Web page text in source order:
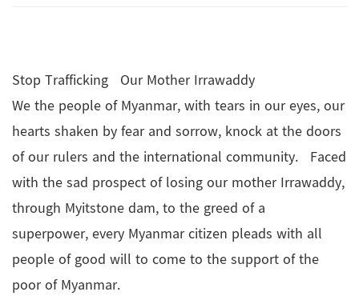
Stop Trafficking Our Mother Irrawaddy
We the people of Myanmar, with tears in our eyes, our
hearts shaken by fear and sorrow, knock at the doors
of our rulers and the international community. Faced
with the sad prospect of losing our mother Irrawaddy,
through Myitstone dam, to the greed of a
superpower, every Myanmar citizen pleads with all
people of good will to come to the support of the
poor of Myanmar.